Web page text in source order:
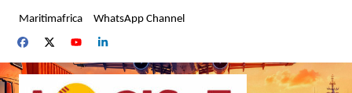
content
Maritimafrica WhatsApp Channel